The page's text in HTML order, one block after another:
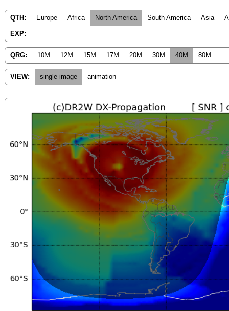
QTH: Europe Africa North America South America Asia
EXP:
QRG: 10M 12M 15M 17M 20M 30M 40M 80M
VIEW: single image animation